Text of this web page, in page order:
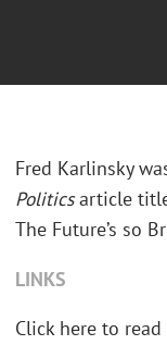
Fred Karlinsky
Politicsarticle
The Future’s so
LINKS
Click here to